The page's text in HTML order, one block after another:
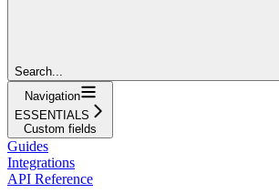
Search...
Navigation
ESSENTIALS
Custom fields
Guides
Integrations
API Reference